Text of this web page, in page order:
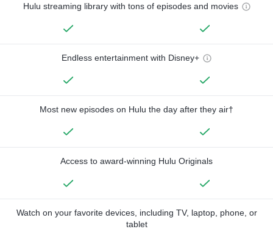
Hulu streaming library with tons of episodes and movies
Endless entertainment with Disney+
Most new episodes on Hulu the day after they air†
Access to award-winning Hulu Originals
Watch on your favorite devices, including TV, laptop, phone, or
tablet